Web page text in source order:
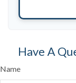
Have A
Name